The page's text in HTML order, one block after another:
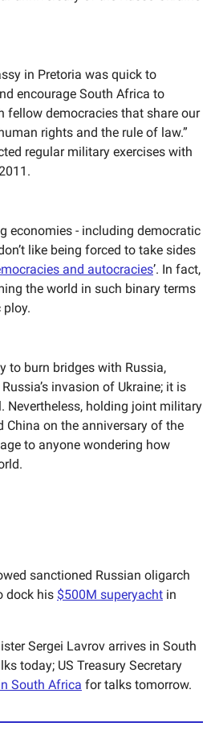
in Pretoria was quick to
encourage South Africa to
fellow democracies that share our
rights and the rule of law.”
regular military exercises with
economies - including democratic
like being forced to take sides
and autocracies’. In fact,
the world in such binary terms
ploy.
to burn bridges with Russia,
invasion of Ukraine; it is
Nevertheless, holding joint military
China on the anniversary of the
to anyone wondering how
sanctioned Russian oligarch
dock his $500M superyacht in
Sergei Lavrov arrives in South
today; US Treasury Secretary
South Africa for talks tomorrow.